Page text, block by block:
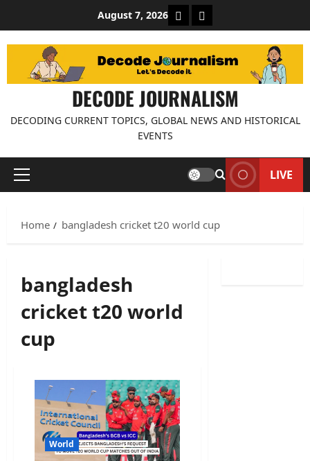
content
August 7, 2026 About Decode Journalism
Contact us
DECODE JOURNALISM
DECODING CURRENT TOPICS, GLOBAL NEWS AND HISTORICAL
EVENTS
Primary
LIVE
Home bangladesh cricket t20 world cup
bangladesh
cricket t20 world
cup
World